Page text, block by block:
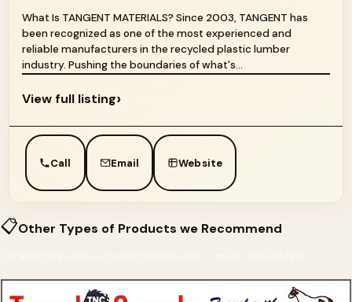
What Is TANGENT MATERIALS? Since 2003, TANGENT has
been recognized as one of the most experienced and
reliable manufacturers in the recycled plastic lumber
industry. Pushing the boundaries of what's...
View full listing›
Call Email Website
📋Other Types of Products we Recommend